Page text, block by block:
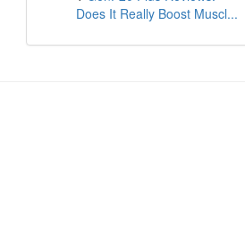
Does It Really Boost Muscl...